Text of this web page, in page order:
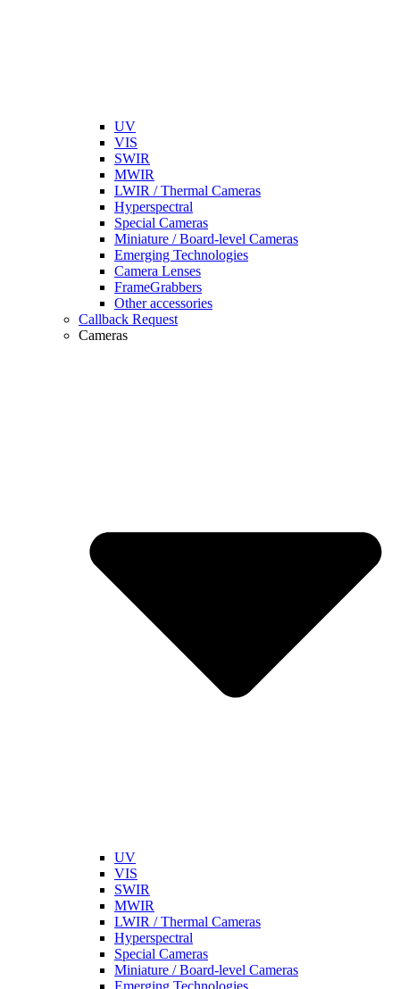
UV
VIS
SWIR
MWIR
LWIR / Thermal Cameras
Hyperspectral
Special Cameras
Miniature / Board-level Cameras
Emerging Technologies
Camera Lenses
FrameGrabbers
Other accessories
Callback Request
Cameras
UV
VIS
SWIR
MWIR
LWIR / Thermal Cameras
Hyperspectral
Special Cameras
Miniature / Board-level Cameras